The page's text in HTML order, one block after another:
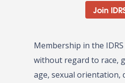
Join
Membership in the
without regard to race,
age, sexual orientation,